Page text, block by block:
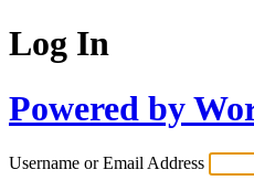
Log In
Powered by
Username or Email Address